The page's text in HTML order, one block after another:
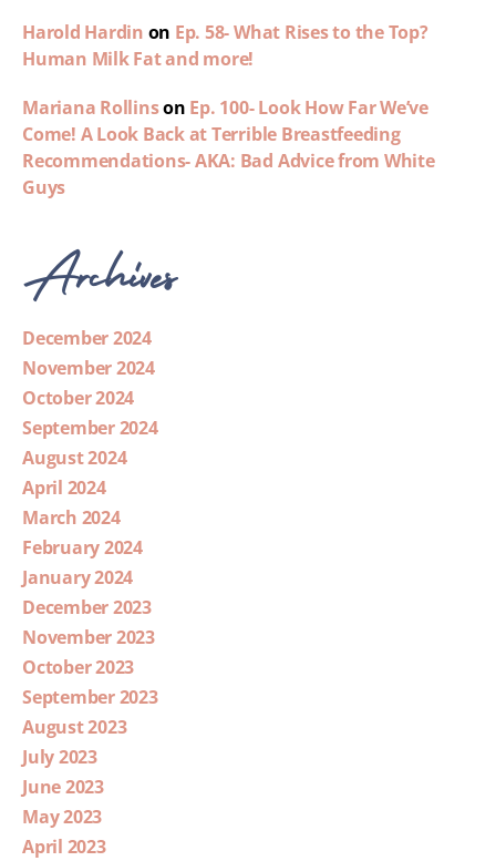
Harold Hardin on Ep. 58- What Rises to the Top?
Human Milk Fat and more!
Mariana Rollinson Ep. 100- Look How Far We’ve
Come! A Look Back at Terrible Breastfeeding
Recommendations- AKA: Bad Advice from White
Guys
Archives
December 2024
November 2024
October 2024
September 2024
August 2024
April 2024
March 2024
February 2024
January 2024
December 2023
November 2023
October 2023
September 2023
August 2023
July 2023
June 2023
May 2023
April 2023